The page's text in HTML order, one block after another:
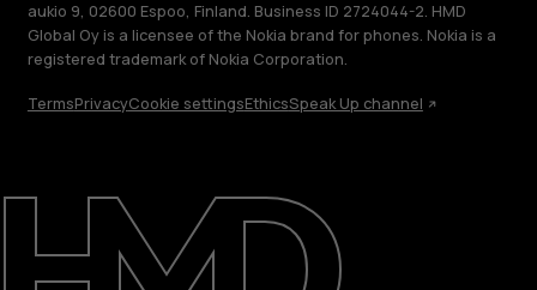
aukio 9, 02600 Espoo, Finland. Business ID 2724044-2. HMD
Global Oy is a licensee of the Nokia brand for phones. Nokia is a
registered trademark of Nokia Corporation.
TermsPrivacyCookie settingsEthicsSpeak Up channel